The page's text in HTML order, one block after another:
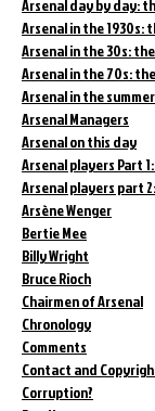
Arsenal day by day:
Arsenal in the
Arsenal in the 30s:
Arsenal in the 70s:
Arsenal in the
Arsenal Managers
Arsenal on this day
Arsenal players Part
Arsenal players part
Arsène Wenger
Bertie Mee
Billy Wright
Bruce Rioch
Chairmen of Arsenal
Chronology
Comments
Contact and
Corruption?